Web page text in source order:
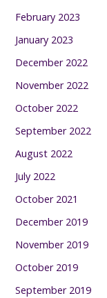
February 2023
January 2023
December 2022
November 2022
October 2022
September 2022
August 2022
July 2022
October 2021
December 2019
November 2019
October 2019
September 2019